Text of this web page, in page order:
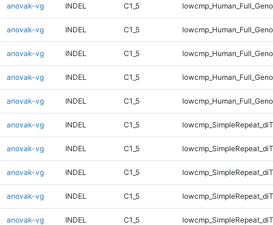
anovak-vg INDEL C1_5
anovak-vg INDEL C1_5
anovak-vg INDEL C1_5
anovak-vg INDEL C1_5
anovak-vg INDEL C1_5
anovak-vg INDEL C1_5
anovak-vg INDEL C1_5
anovak-vg INDEL C1_5
anovak-vg INDEL C1_5
anovak-vg INDEL C1_5